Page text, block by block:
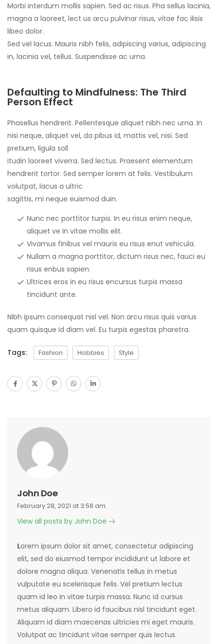
Morbi interdum mollis sapien. Sed ac risus. Pha sellus lacinia,
magna a laoreet, lect us arcu pulvinar risus, vitae fac ilisis
libeo dolor.
Sed vel lacus. Mauris nibh felis, adipiscing varius, adipiscing
in, lacinia vel, tellus. Suspendisse ac urna.
Defaulting to Mindfulness: The Third
Person Effect
Phasellus hendrerit. Pellentesque aliquet nibh nec urna. In
nisi neque, aliquet vel, da pibus id, mattis vel, nisi. Sed
pretium, ligula soll
itudin laoreet viverra. Sed lectus. Praesent elementum
hendrerit tortor. Sed semper lorem at felis. Vestibulum
volutpat, lacus a ultric
sagittis, mi neque euismod duin.
Nunc nec porttitor turpis. In eu risus enim neque,
aliquet ve In vitae mollis elit.
Vivamus finibus vel mauris eu risus enut vehicula.
Nullam a magna porttitor, dictum risus nec, fauci eu
risus enbus sapien.
Ultrices eros in eu risus encursus turpis massa
tincidunt ante.
Nibh ipsum consequat nisl vel. Non arcu risus quis varius
quam quisque id diam vel. Eu turpis egestas pharetra.
Tags: Fashion Hobbies Style
John Doe
February 28, 2021 at 3:58 am
View all posts by John Doe
Lorem ipsum dolor sit amet, consectetur adipiscing
elit, sed do eiusmod tempor incididunt ut labore et
dolore magna aliqua. Venenatis tellus in metus
vulputate eu scelerisque felis. Vel pretium lectus
quam id leo in vitae turpis massa. Nunc id cursus
metus aliquam. Libero id faucibus nisl tincidunt eget.
Aliquam id diam maecenas ultricies mi eget mauris.
Volutpat ac tincidunt vitae semper quis lectus.